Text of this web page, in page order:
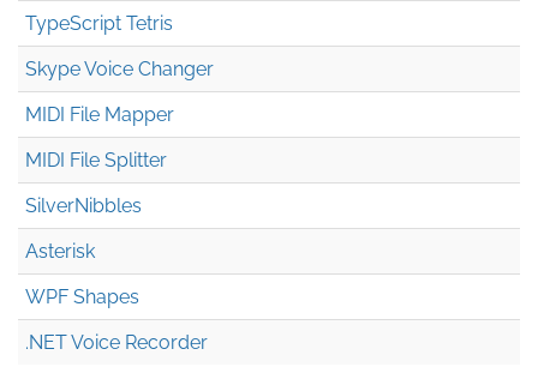
TypeScript Tetris
Skype Voice Changer
MIDI File Mapper
MIDI File Splitter
SilverNibbles
Asterisk
WPF Shapes
.NET Voice Recorder